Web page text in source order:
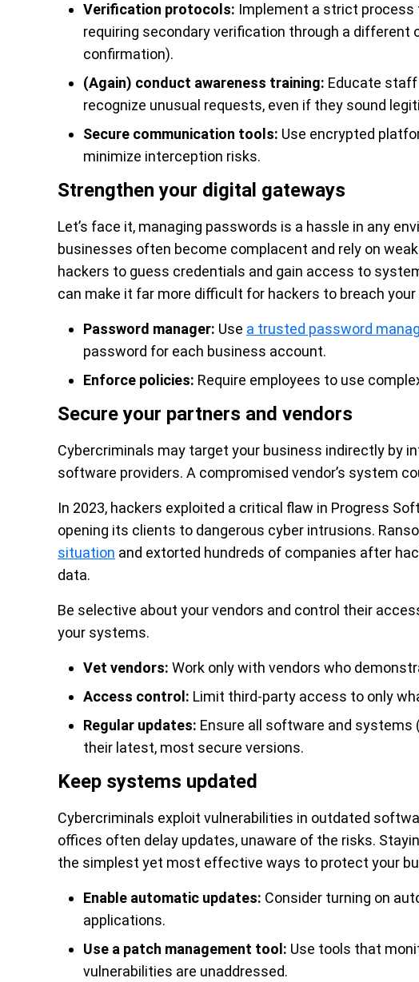
Verification protocols: Implement a strict
requiring secondary verification through a different
confirmation).
(Again) conduct awareness training: Educate staff
recognize unusual requests, even if they sound
Secure communication tools: Use encrypted
minimize interception risks.
Strengthen your digital gateways
Let’s face it, managing passwords is a hassle in any
businesses often become complacent and rely on
hackers to guess credentials and gain access to
can make it far more difficult for hackers to breach
Password manager: Use a trusted password
password for each business account.
Enforce policies: Require employees to use
Secure your partners and vendors
Cybercriminals may target your business indirectly by
software providers. A compromised vendor’s system
In 2023, hackers exploited a critical flaw in Progress
opening its clients to dangerous cyber intrusions.
situation and extorted hundreds of companies after
data.
Be selective about your vendors and control their
your systems.
Vet vendors: Work only with vendors who
Access control: Limit third-party access to only
Regular updates: Ensure all software and
their latest, most secure versions.
Keep systems updated
Cybercriminals exploit vulnerabilities in outdated
offices often delay updates, unaware of the risks.
the simplest yet most effective ways to protect your
Enable automatic updates: Consider turning on
applications.
Use a patch management tool: Use tools that
vulnerabilities are unaddressed.